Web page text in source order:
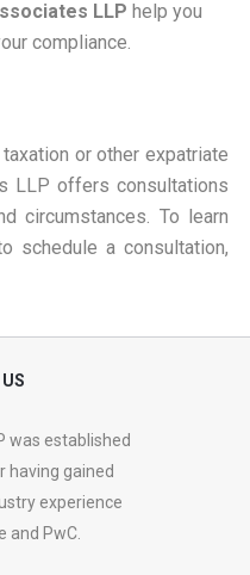
LLP help you
compliance.
or other expatriate
LLP offers consultations
circumstances. To learn
schedule a consultation,
was established
having gained
experience
and PwC.